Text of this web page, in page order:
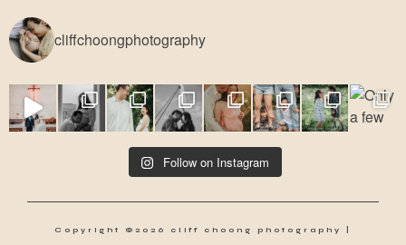
cliffchoongphotography
Follow on Instagram
Copyright ©2026 cliff choong photography |